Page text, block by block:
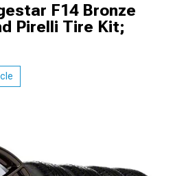
F14 Bronze
Pirelli Tire Kit;